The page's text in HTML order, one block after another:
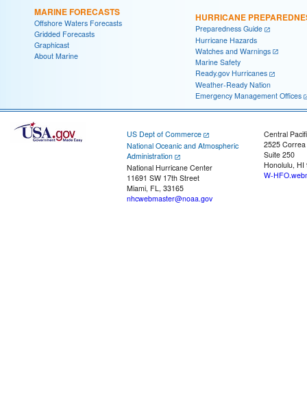
MARINE FORECASTS
Offshore Waters Forecasts
Gridded Forecasts
Graphicast
About Marine
HURRICANE
Preparedness Guide
Hurricane Hazards
Watches and Warnings
Marine Safety
Ready.gov Hurricanes
Weather-Ready Nation
Emergency Management Offices
US Dept of Commerce
National Oceanic and Atmospheric
Administration
National Hurricane Center
11691 SW 17th Street
Miami, FL, 33165
nhcwebmaster@noaa.gov
Central
2525
Suite 250
Honolulu, HI
W-